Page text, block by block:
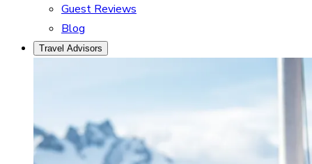
Guest Reviews
Blog
Travel Advisors